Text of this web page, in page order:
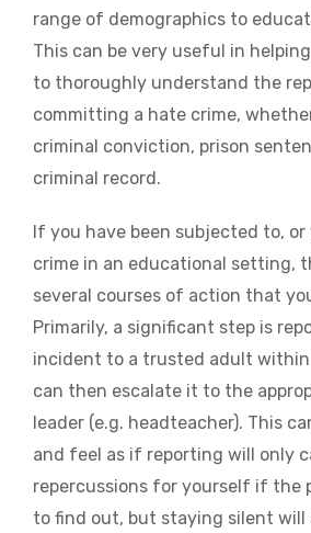
range of demographics to
This can be very useful in
to thoroughly understand the
committing a hate crime,
criminal conviction, prison
criminal record.
If you have been subjected to,
crime in an educational setting,
several courses of action that
Primarily, a significant step is
incident to a trusted adult within
can then escalate it to the
leader (e.g. headteacher). This
and feel as if reporting will only
repercussions for yourself if the
to find out, but staying silent will